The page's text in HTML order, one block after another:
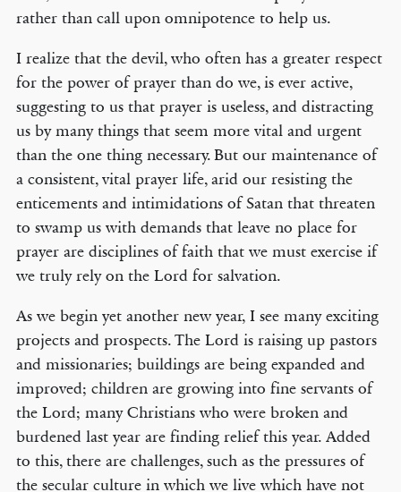
rather than call upon omnipotence to help us.
I realize that the devil, who often has a greater respect
for the power of prayer than do we, is ever active,
suggesting to us that prayer is useless, and distracting
us by many things that seem more vital and urgent
than the one thing necessary. But our maintenance of
a consistent, vital prayer life, arid our resisting the
enticements and intimidations of Satan that threaten
to swamp us with demands that leave no place for
prayer are disciplines of faith that we must exercise if
we truly rely on the Lord for salvation.
As we begin yet another new year, I see many exciting
projects and prospects. The Lord is raising up pastors
and missionaries; buildings are being expanded and
improved; children are growing into fine servants of
the Lord; many Christians who were broken and
burdened last year are finding relief this year. Added
to this, there are challenges, such as the pressures of
the secular culture in which we live which have not